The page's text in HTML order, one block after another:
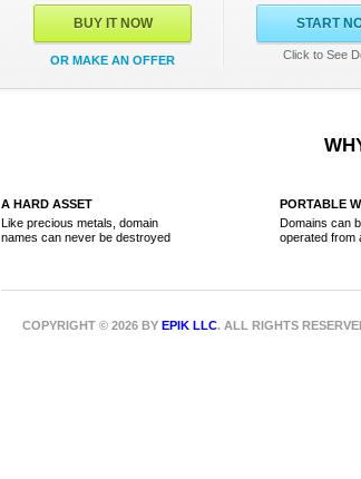
BUY IT NOW
OR MAKE AN OFFER
START
Click to See
A HARD ASSET
Like precious metals, domain
names can never be destroyed
PORTABLE
Domains can
operated from
COPYRIGHT © 2026 BY EPIK LLC. ALL RIGHTS